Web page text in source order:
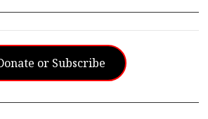
or Subscribe